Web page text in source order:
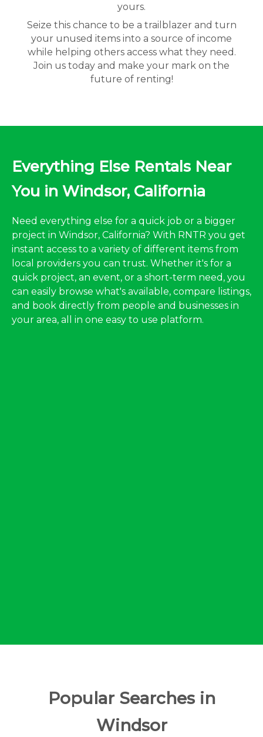
yours.
Seize this chance to be a trailblazer and turn
your unused items into a source of income
while helping others access what they need.
Join us today and make your mark on the
future of renting!
Everything Else Rentals Near
You in Windsor, California
Need everything else for a quick job or a bigger
project in Windsor, California? With RNTR you get
instant access to a variety of different items from
local providers you can trust. Whether it's for a
quick project, an event, or a short-term need, you
can easily browse what's available, compare listings,
and book directly from people and businesses in
your area, all in one easy to use platform.
Popular Searches in
Windsor